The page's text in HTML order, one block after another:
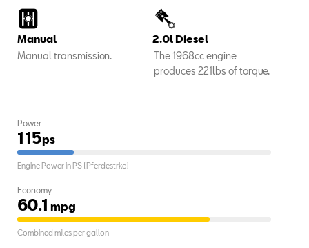
Manual
Manual transmission.
2.0l Diesel
The 1968cc engine
produces 221lbs of torque.
Power
115ps
Engine Power in PS (Pferdestrke)
Economy
60.1 mpg
Combined miles per gallon